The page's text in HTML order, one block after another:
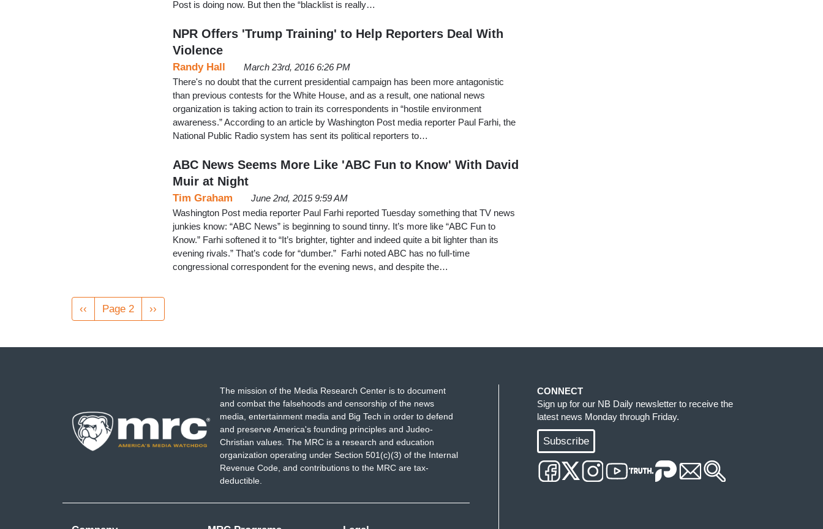
Post is doing now. But then the “blacklist is really…
NPR Offers 'Trump Training' to Help Reporters Deal With
Violence
Randy Hall
March 23rd, 2016 6:26 PM
There's no doubt that the current presidential campaign has been more antagonistic
than previous contests for the White House, and as a result, one national news
organization is taking action to train its correspondents in “hostile environment
awareness.” According to an article by Washington Post media reporter Paul Farhi, the
National Public Radio system has sent its political reporters to…
ABC News Seems More Like 'ABC Fun to Know' With David
Muir at Night
Tim Graham
June 2nd, 2015 9:59 AM
Washington Post media reporter Paul Farhi reported Tuesday something that TV news
junkies know: “ABC News” is beginning to sound tinny. It’s more like “ABC Fun to
Know.” Farhi softened it to “It’s brighter, tighter and indeed quite a bit lighter than its
evening rivals.” That’s code for “dumber.” Farhi noted ABC has no full-time
congressional correspondent for the evening news, and despite the…
Pagination
Previous
page
‹‹ Page 2
Next
page
››
The mission of the Media Research Center is to document
and combat the falsehoods and censorship of the news
media, entertainment media and Big Tech in order to defend
and preserve America's founding principles and Judeo-
Christian values. The MRC is a research and education
organization operating under Section 501(c)(3) of the Internal
Revenue Code, and contributions to the MRC are tax-
deductible.
CONNECT
Sign up for our NB Daily newsletter to receive the
latest news Monday through Friday.
Subscribe